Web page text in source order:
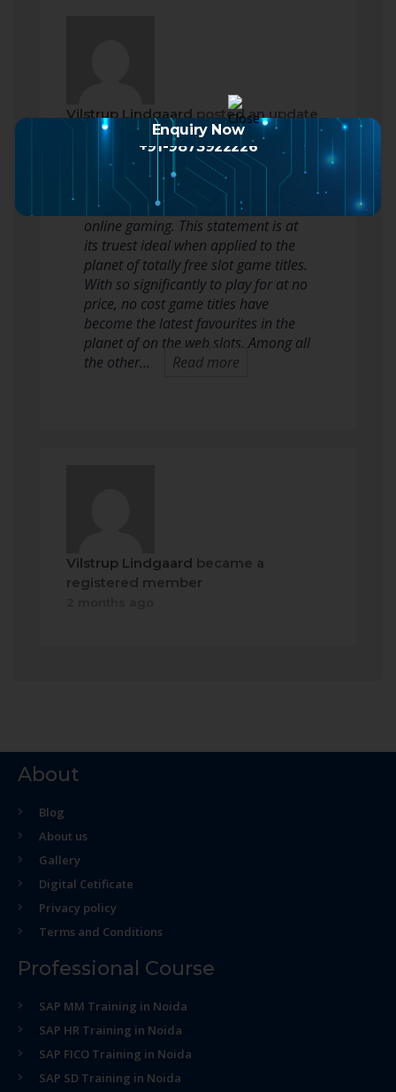
Vilstrup Lindgaardposted an update
2 months ago
They say the surest way of getting
one thing from very little is by using
online gaming. This statement is at
its truest ideal when applied to the
planet of totally free slot game titles.
With so significantly to play for at no
price, no cost game titles have
become the latest favourites in the
planet of on the web slots. Among all
the other…
Read more
Vilstrup Lindgaard became a
registered member
About
Blog
About us
Gallery
Digital Cetificate
Privacy policy
Terms and Conditions
Professional Course
SAP MM Training in Noida
SAP HR Training in Noida
SAP FICO Training in Noida
SAP SD Training in Noida
Enquiry Now
+91-9873922226